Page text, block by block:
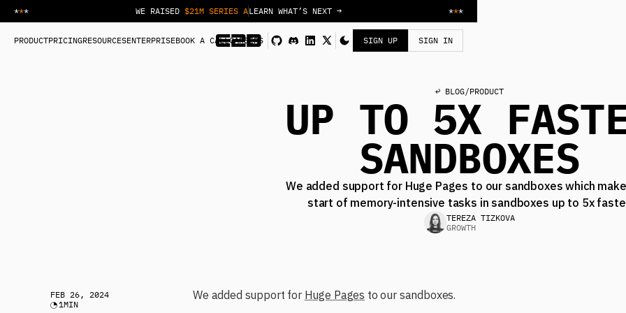
*** WE RAISED $21M SERIES ALEARN WHAT’S NEXT → ***
PRODUCTPRICINGRESOURCESENTERPRISEBOOK A CALLCAREERS SIGN UP SIGN IN
↩ BLOG/PRODUCT
UP TO 5X
SANDBOXES
We added support for Huge Pages to our sandboxes which
start of memory-intensive tasks in sandboxes up to 5x
TEREZA TIZKOVA
GROWTH
FEB 26, 2024
1MIN
We added support for Huge Pages to our sandboxes.